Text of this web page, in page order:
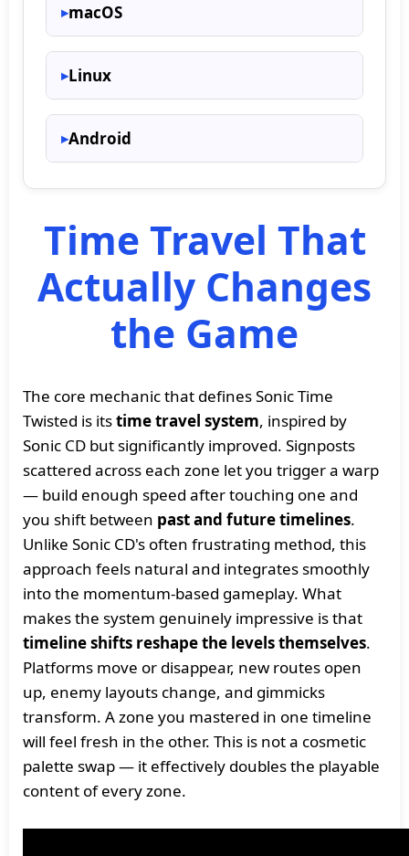
macOS
Linux
Android
Time Travel That
Actually Changes
the Game
The core mechanic that defines Sonic Time
Twisted is itstime travel system, inspired by
Sonic CD but significantly improved. Signposts
scattered across each zone let you trigger a warp
— build enough speed after touching one and
you shift between past and future timelines.
Unlike Sonic CD's often frustrating method, this
approach feels natural and integrates smoothly
into the momentum-based gameplay. What
makes the system genuinely impressive is that
timeline shifts reshape the levels themselves.
Platforms move or disappear, new routes open
up, enemy layouts change, and gimmicks
transform. A zone you mastered in one timeline
will feel fresh in the other. This is not a cosmetic
palette swap — it effectively doubles the playable
content of every zone.